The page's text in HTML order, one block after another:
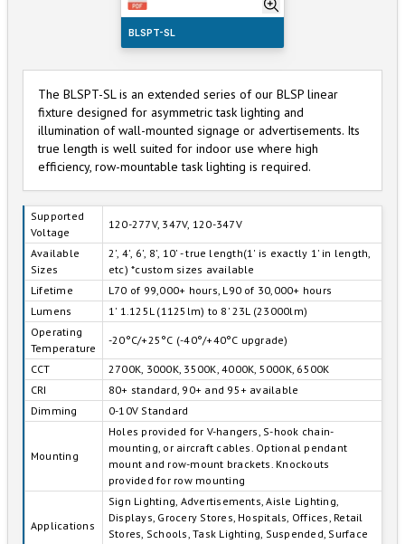
BLSPT-SL
The BLSPT-SL is an extended series of our BLSP linear
fixture designed for asymmetric task lighting and
illumination of wall-mounted signage or advertisements. Its
true length is well suited for indoor use where high
efficiency, row-mountable task lighting is required.
Supported
Voltage
120-277V, 347V, 120-347V
Available
Sizes
2', 4', 6', 8', 10' - true length(1' is exactly 1' in length,
etc) *custom sizes available
Lifetime
L70 of 99,000+ hours, L90 of 30,000+ hours
Lumens
1' 1.125L (1125lm) to 8' 23L (23000lm)
Operating
Temperature
-20°C/+25°C (-40°/+40°C upgrade)
CCT
2700K, 3000K, 3500K, 4000K, 5000K, 6500K
CRI
80+ standard, 90+ and 95+ available
Dimming
0-10V Standard
Mounting
Holes provided for V-hangers, S-hook chain-
mounting, or aircraft cables. Optional pendant
mount and row-mount brackets. Knockouts
provided for row mounting
Applications
Sign Lighting, Advertisements, Aisle Lighting,
Displays, Grocery Stores, Hospitals, Offices, Retail
Stores, Schools, Task Lighting, Suspended, Surface